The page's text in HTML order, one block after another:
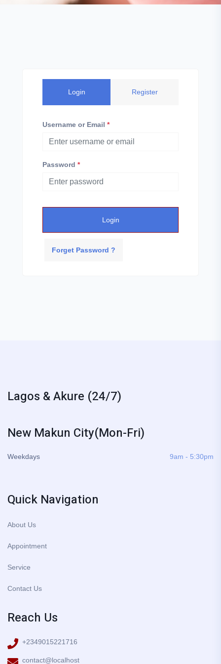
Login Register
Username or Email *
Password *
Login
Forget Password ?
Lagos & Akure (24/7)
New Makun City(Mon-Fri)
Weekdays 9am - 5:30pm
Quick Navigation
About Us
Appointment
Service
Contact Us
Reach Us
+2349015221716
contact@localhost